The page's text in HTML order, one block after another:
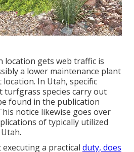
location gets web traffic is
a lower maintenance plant
In Utah, specific
turfgrass species carry out
found in the publication
notice likewise goes over
of typically utilized
a practical duty, does